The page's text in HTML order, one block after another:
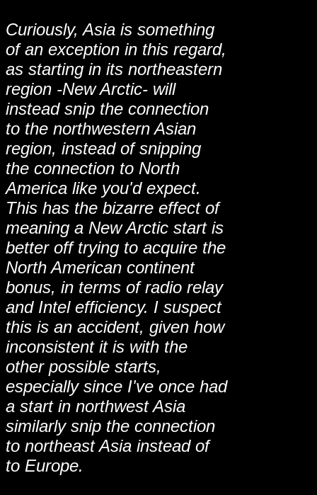
Curiously, Asia is something
of an exception in this regard,
as starting in its northeastern
region -New Arctic- will
instead snip the connection
to the northwestern Asian
region, instead of snipping
the connection to North
America like you'd expect.
This has the bizarre effect of
meaning a New Arctic start is
better off trying to acquire the
North American continent
bonus, in terms of radio relay
and Intel efficiency. I suspect
this is an accident, given how
inconsistent it is with the
other possible starts,
especially since I've once had
a start in northwest Asia
similarly snip the connection
to northeast Asia instead of
to Europe.